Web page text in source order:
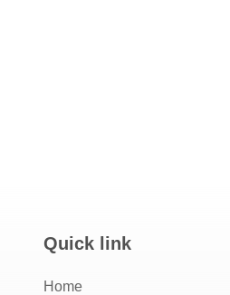
Quick link
Home